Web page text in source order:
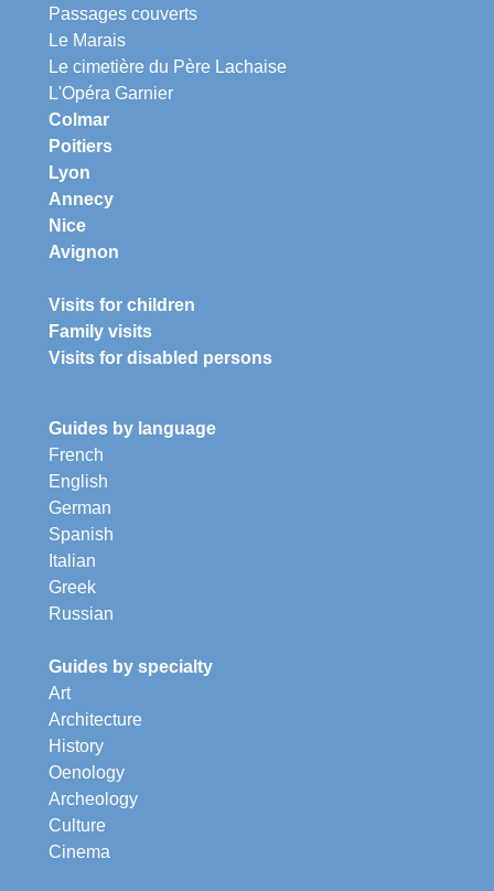
Passages couverts
Le Marais
Le cimetière du Père Lachaise
L'Opéra Garnier
Colmar
Poitiers
Lyon
Annecy
Nice
Avignon
Visits for children
Family visits
Visits for disabled persons
Guides by language
French
English
German
Spanish
Italian
Greek
Russian
Guides by specialty
Art
Architecture
History
Oenology
Archeology
Culture
Cinema